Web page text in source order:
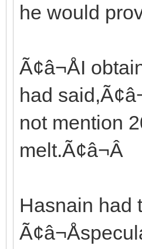
he would
Ã¢â¬ÅI
had
not mention
melt.Ã¢â¬Â
Hasnain had